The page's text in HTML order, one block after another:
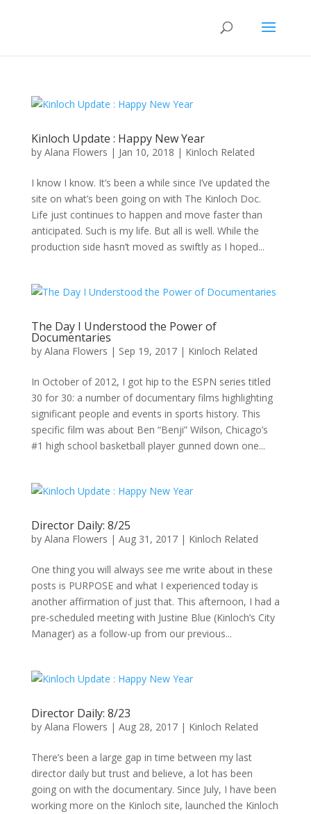
Kinloch Update : Happy New Year
by Alana Flowers | Jan 10, 2018 | Kinloch Related
I know I know. It’s been a while since I’ve updated the
site on what’s been going on with The Kinloch Doc.
Life just continues to happen and move faster than
anticipated. Such is my life. But all is well. While the
production side hasn’t moved as swiftly as I hoped...
The Day I Understood the Power of
Documentaries
by Alana Flowers | Sep 19, 2017| Kinloch Related
In October of 2012, I got hip to the ESPN series titled
30 for 30: a number of documentary films highlighting
significant people and events in sports history. This
specific film was about Ben “Benji” Wilson, Chicago’s
#1 high school basketball player gunned down one...
Director Daily: 8/25
by Alana Flowers | Aug 31, 2017| Kinloch Related
One thing you will always see me write about in these
posts is PURPOSE and what I experienced today is
another affirmation of just that. This afternoon, I had a
pre-scheduled meeting with Justine Blue (Kinloch’s City
Manager) as a follow-up from our previous...
Director Daily: 8/23
by Alana Flowers | Aug 28, 2017| Kinloch Related
There’s been a large gap in time between my last
director daily but trust and believe, a lot has been
going on with the documentary. Since July, I have been
working more on the Kinloch site, launched the Kinloch